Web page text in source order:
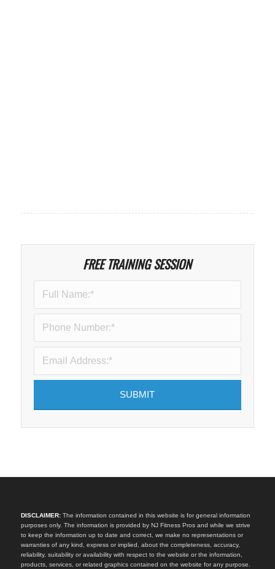
FREE TRAINING SESSION
DISCLAIMER:The information contained in this website is for general information
purposes only. The information is provided by NJ Fitness Pros and while we strive
to keep the information up to date and correct, we make no representations or
warranties of any kind, express or implied, about the completeness, accuracy,
reliability, suitability or availability with respect to the website or the information,
products, services, or related graphics contained on the website for any purpose.